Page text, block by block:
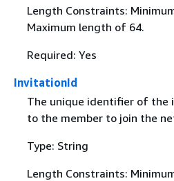
Length Constraints:
Maximum length of 64.
Required: Yes
InvitationId
The unique identifier of the
to the member to join the
Type: String
Length Constraints: